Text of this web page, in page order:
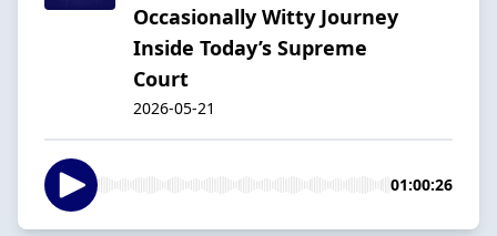
Occasionally Witty Journey
Inside Today’s Supreme
Court
2026-05-21
01:00:26